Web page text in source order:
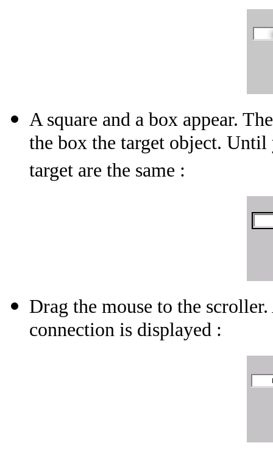
A square and a box appear.
the box the target object.
target are the same :
Drag the mouse to the
connection is displayed :